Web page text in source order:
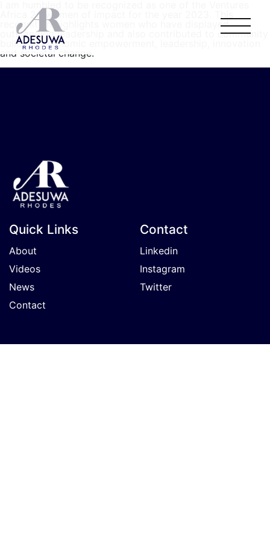
I am humbled to be recognized as one of the Ventures
Africa 20 women of impact for the year 2023. This
recognition highlights women who have displayed
outstanding leadership and also contributed to community
building, economic empowerment, leadership, innovation
and societal change.
Quick Links
About
Videos
News
Contact
Contact
Linkedin
Instagram
Twitter